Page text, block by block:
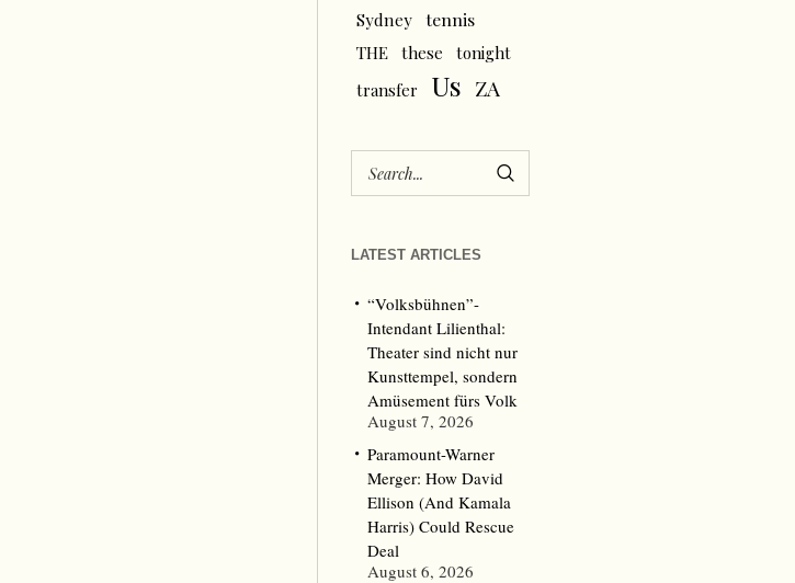
Sydney
tennis
THE these
tonight
transfer
Us ZA
LATEST ARTICLES
“Volksbühnen”-
Intendant Lilienthal:
Theater sind nicht nur
Kunsttempel, sondern
Amüsement fürs Volk
August 7, 2026
Paramount-Warner
Merger: How David
Ellison (And Kamala
Harris) Could Rescue
Deal
August 6, 2026